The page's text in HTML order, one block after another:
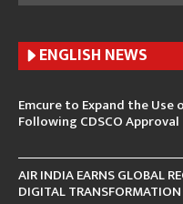
ENGLISH NEWS
Emcure to Expand the
Following CDSCO Approval
AIR INDIA EARNS GLOBAL
DIGITAL TRANSFORMATION